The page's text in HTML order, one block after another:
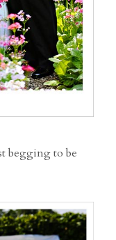
begging to be